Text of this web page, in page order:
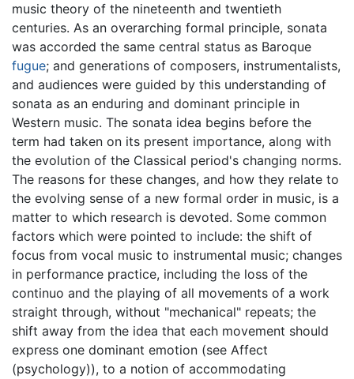
music theory of the nineteenth and twentieth
centuries. As an overarching formal principle, sonata
was accorded the same central status as Baroque
fugue; and generations of composers, instrumentalists,
and audiences were guided by this understanding of
sonata as an enduring and dominant principle in
Western music. The sonata idea begins before the
term had taken on its present importance, along with
the evolution of the Classical period's changing norms.
The reasons for these changes, and how they relate to
the evolving sense of a new formal order in music, is a
matter to which research is devoted. Some common
factors which were pointed to include: the shift of
focus from vocal music to instrumental music; changes
in performance practice, including the loss of the
continuo and the playing of all movements of a work
straight through, without "mechanical" repeats; the
shift away from the idea that each movement should
express one dominant emotion (see Affect
(psychology)), to a notion of accommodating